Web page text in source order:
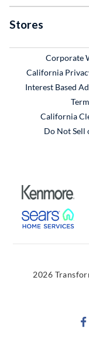
Stores
Corporate
California
Interest Based
California
Do Not Sell
2026